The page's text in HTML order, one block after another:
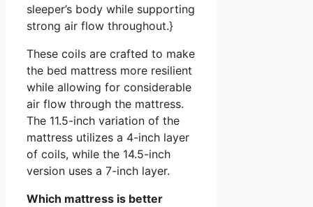
sleeper’s body while supporting
strong air flow throughout.}
These coils are crafted to make
the bed mattress more resilient
while allowing for considerable
air flow through the mattress.
The 11.5-inch variation of the
mattress utilizes a 4-inch layer
of coils, while the 14.5-inch
version uses a 7-inch layer.
Which mattress is better